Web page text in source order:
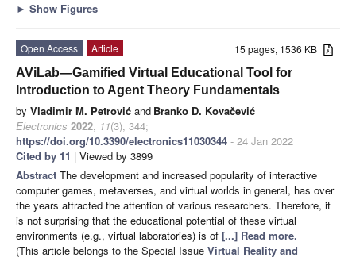
► Show Figures
15 pages, 1536 KB
Open Access
Article
AViLab—Gamified Virtual Educational Tool for
Introduction to Agent Theory Fundamentals
by Vladimir M. Petrović and Branko D. Kovačević
Electronics 2022, 11(3), 344;
https://doi.org/10.3390/electronics11030344 - 24 Jan 2022
Cited by 11 | Viewed by 3899
Abstract The development and increased popularity of interactive
computer games, metaverses, and virtual worlds in general, has over
the years attracted the attention of various researchers. Therefore, it
is not surprising that the educational potential of these virtual
environments (e.g., virtual laboratories) is of [...] Read more.
(This article belongs to the Special Issue Virtual Reality and